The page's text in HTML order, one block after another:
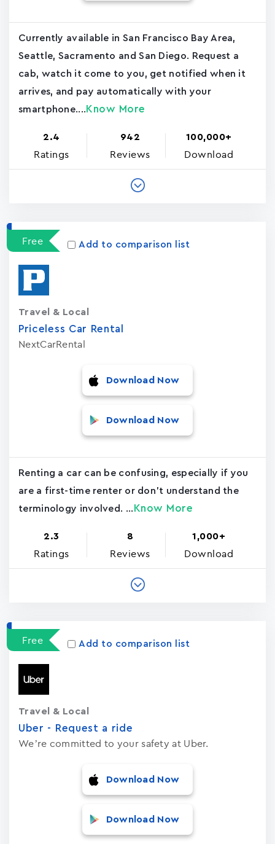
Currently available in San Francisco Bay Area,
Seattle, Sacramento and San Diego. Request a
cab, watch it come to you, get notified when it
arrives, and pay automatically with your
smartphone.... Know More
2.4
Ratings
942
Reviews
100,000+
Download
Free Add to comparison list
Priceless Car Rental
NextCarRental
Travel & Local
Download Now
Download Now
Renting a car can be confusing, especially if you
are a first-time renter or don't understand the
terminology involved. ... Know More
2.3
Ratings
8
Reviews
1,000+
Download
Free Add to comparison list
Uber - Request a ride
We’re committed to your safety at Uber.
Travel & Local
Download Now
Download Now